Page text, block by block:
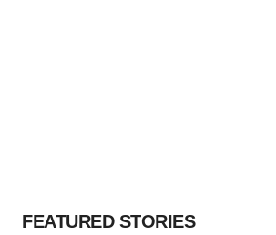
FEATURED STORIES